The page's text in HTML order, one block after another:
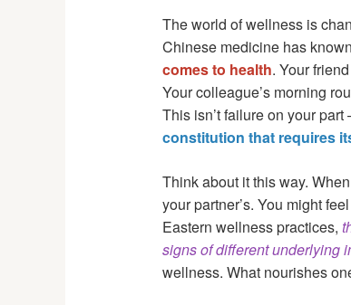
The world of wellness is
Chinese medicine has
comes to health. Your
Your colleague’s morning
This isn’t failure on your part
constitution that requires
Think about it this way.
your partner’s. You might
Eastern wellness practices,
signs of different underlying
wellness. What nourishes